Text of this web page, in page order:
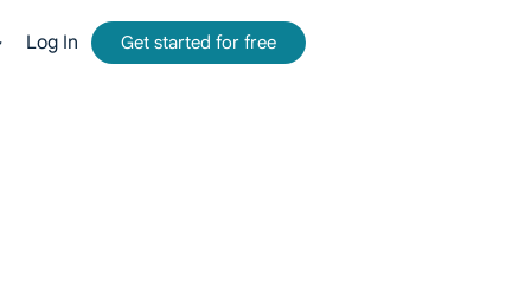
Log In Get started for free